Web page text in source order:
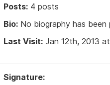
Posts: 4 posts
Bio: No biography has been
Last Visit: Jan 12th, 2013
Signature: